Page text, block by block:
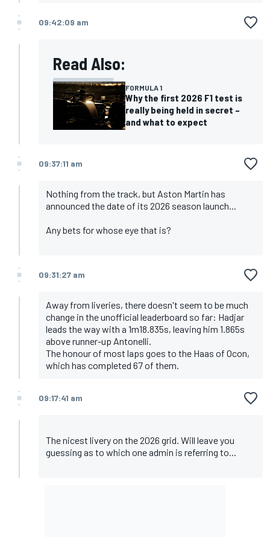
09:42:09 am
Read Also:
FORMULA 1
Why the first 2026 F1 test is
really being held in secret –
and what to expect
09:37:11 am
Nothing from the track, but Aston Martin has
announced the date of its 2026 season launch...
Any bets for whose eye that is?
09:31:27 am
Away from liveries, there doesn't seem to be much
change in the unofficial leaderboard so far: Hadjar
leads the way with a 1m18.835s, leaving him 1.865s
above runner-up Antonelli.
The honour of most laps goes to the Haas of Ocon,
which has completed 67 of them.
09:17:41 am
The nicest livery on the 2026 grid. Will leave you
guessing as to which one admin is referring to...